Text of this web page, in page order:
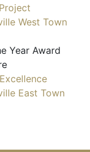
West Town
Year Award
East Town